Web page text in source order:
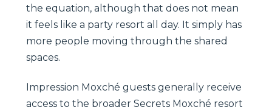
the equation, although that does not mean
it feels like a party resort all day. It simply has
more people moving through the shared
spaces.
Impression Moxché guests generally receive
access to the broader Secrets Moxché resort